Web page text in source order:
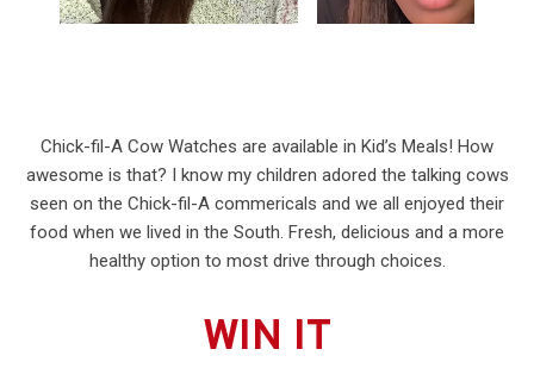
Chick-fil-A Cow Watches are available in Kid’s Meals! How
awesome is that? I know my children adored the talking cows
seen on the Chick-fil-A commericals and we all enjoyed their
food when we lived in the South. Fresh, delicious and a more
healthy option to most drive through choices.
WIN IT